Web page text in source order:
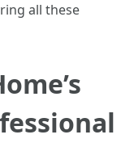
all these